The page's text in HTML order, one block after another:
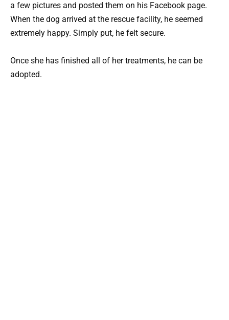
a few pictures and posted them on his Facebook page.
When the dog arrived at the rescue facility, he seemed
extremely happy. Simply put, he felt secure.
Once she has finished all of her treatments, he can be
adopted.